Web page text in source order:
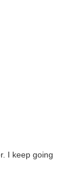
I keep going